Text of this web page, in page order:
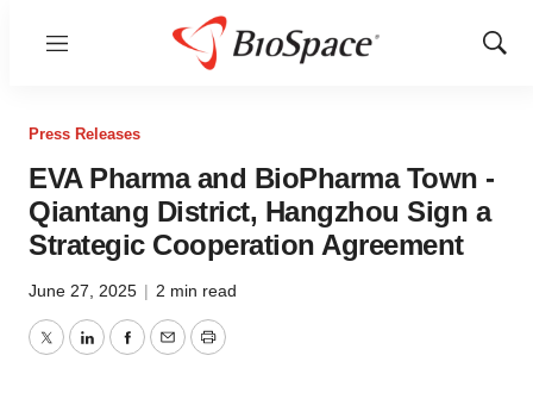
Menu
Show
Press Releases
EVA Pharma and BioPharma Town -
Qiantang District, Hangzhou Sign a
Strategic Cooperation Agreement
June 27, 2025 | 2 min read
TwitterLinkedInFacebook
EmailPrint